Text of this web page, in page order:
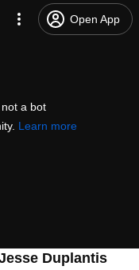
Open App
a bot
Learn more
Duplantis